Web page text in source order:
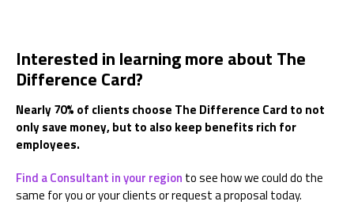
Interested in learning more about The
Difference Card?
Nearly 70% of clients choose The Difference Card to not
only save money, but to also keep benefits rich for
employees.
Find a Consultant in your region to see how we could do the
same for you or your clients or request a proposal today.